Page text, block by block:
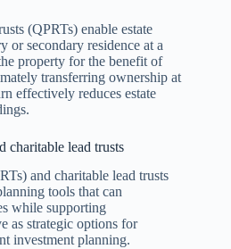
(QPRTs) enable estate
or secondary residence at a
property for the benefit of
transferring ownership at
effectively reduces estate
charitable lead trusts
and charitable lead trusts
tools that can
while supporting
as strategic options for
investment planning.